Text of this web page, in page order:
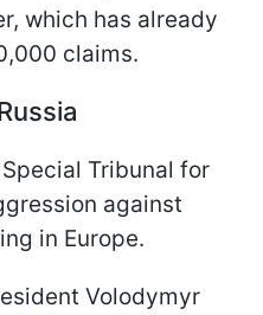
which has already
claims.
Tribunal for
against
in Europe.
Volodymyr